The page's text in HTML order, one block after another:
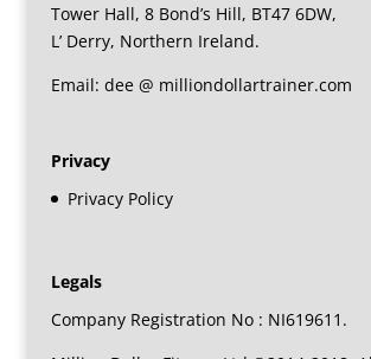
Tower Hall, 8 Bond’s Hill, BT47 6DW,
L’ Derry, Northern Ireland.
Email: dee @ milliondollartrainer.com
Privacy
Privacy Policy
Legals
Company Registration No : NI619611.